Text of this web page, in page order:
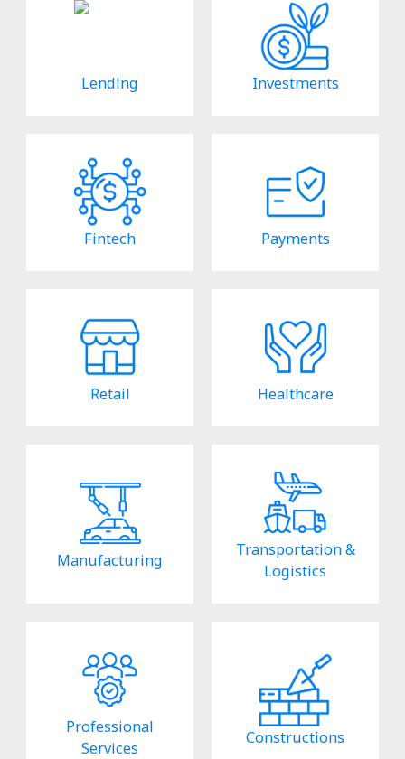
Lending Investments
Fintech Payments
Retail Healthcare
Manufacturing
Transportation &
Logistics
Professional
Services
Constructions